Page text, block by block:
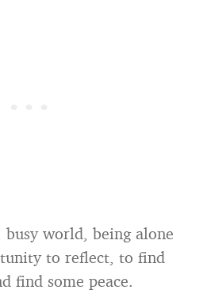
world, being alone
to reflect, to find
find some peace.